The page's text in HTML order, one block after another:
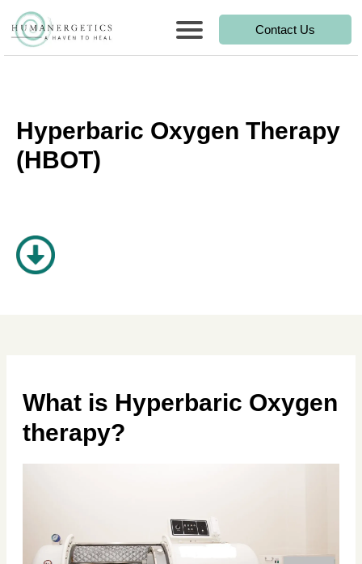
Contact Us
Hyperbaric Oxygen Therapy
(HBOT)
What is Hyperbaric Oxygen
therapy?